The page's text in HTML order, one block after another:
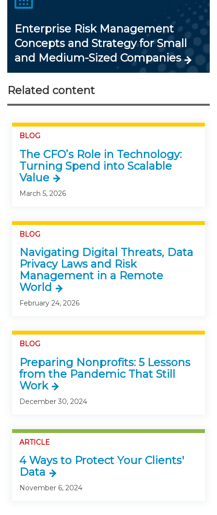
Enterprise Risk Management
Concepts and Strategy for Small
and Medium-Sized Companies
Related content
BLOG
The CFO’s Role in Technology:
Turning Spend into Scalable
Value
March 5, 2026
BLOG
Navigating Digital Threats, Data
Privacy Laws and Risk
Management in a Remote
World
February 24, 2026
BLOG
Preparing Nonprofits: 5 Lessons
from the Pandemic That Still
Work
December 30, 2024
ARTICLE
4 Ways to Protect Your Clients'
Data
November 6, 2024